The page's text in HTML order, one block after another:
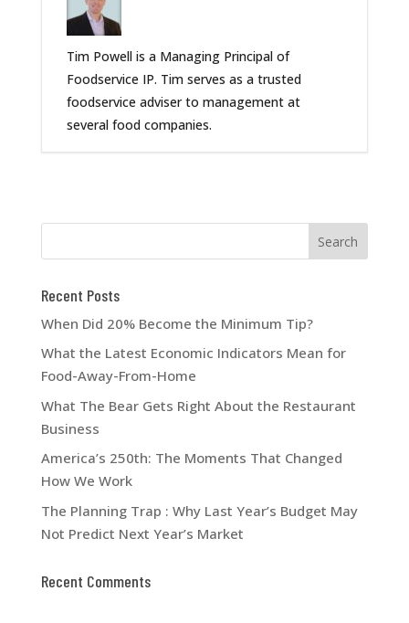
Tim Powell is a Managing Principal of
Foodservice IP. Tim serves as a trusted
foodservice adviser to management at
several food companies.
Recent Posts
When Did 20% Become the Minimum Tip?
What the Latest Economic Indicators Mean for
Food-Away-From-Home
What The Bear Gets Right About the Restaurant
Business
America’s 250th: The Moments That Changed
How We Work
The Planning Trap : Why Last Year’s Budget May
Not Predict Next Year’s Market
Recent Comments